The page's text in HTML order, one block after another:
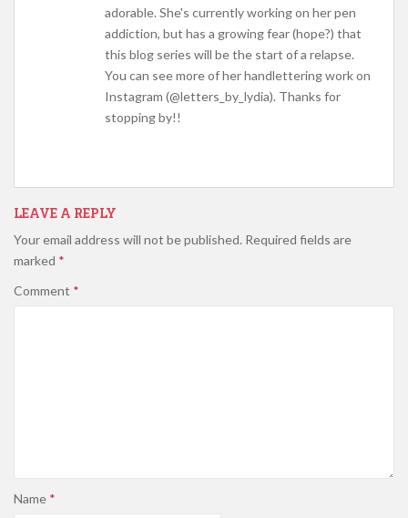
adorable. She's currently working on her pen
addiction, but has a growing fear (hope?) that
this blog series will be the start of a relapse.
You can see more of her handlettering work on
Instagram (@letters_by_lydia). Thanks for
stopping by!!
LEAVE A REPLY
Your email address will not be published. Required fields are
marked *
Comment *
Name *